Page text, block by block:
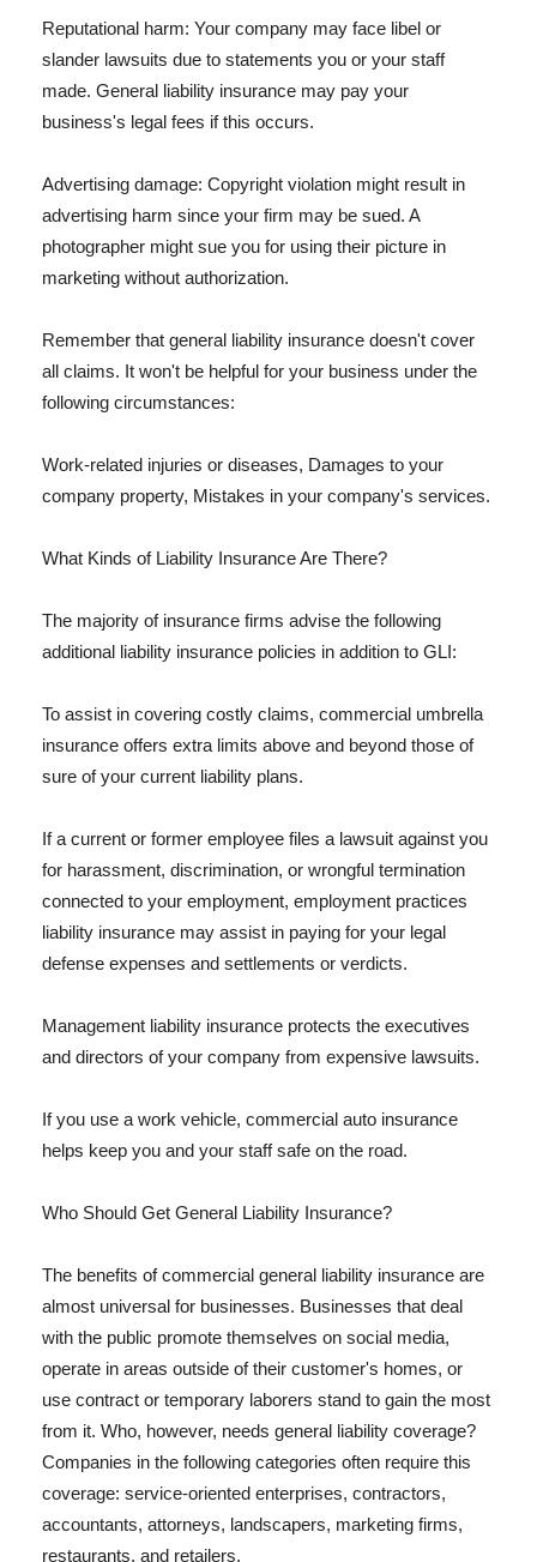
Reputational harm: Your company may face libel or
slander lawsuits due to statements you or your staff
made. General liability insurance may pay your
business's legal fees if this occurs.
Advertising damage: Copyright violation might result in
advertising harm since your firm may be sued. A
photographer might sue you for using their picture in
marketing without authorization.
Remember that general liability insurance doesn't cover
all claims. It won't be helpful for your business under the
following circumstances:
Work-related injuries or diseases, Damages to your
company property, Mistakes in your company's services.
What Kinds of Liability Insurance Are There?
The majority of insurance firms advise the following
additional liability insurance policies in addition to GLI:
To assist in covering costly claims, commercial umbrella
insurance offers extra limits above and beyond those of
sure of your current liability plans.
If a current or former employee files a lawsuit against you
for harassment, discrimination, or wrongful termination
connected to your employment, employment practices
liability insurance may assist in paying for your legal
defense expenses and settlements or verdicts.
Management liability insurance protects the executives
and directors of your company from expensive lawsuits.
If you use a work vehicle, commercial auto insurance
helps keep you and your staff safe on the road.
Who Should Get General Liability Insurance?
The benefits of commercial general liability insurance are
almost universal for businesses. Businesses that deal
with the public promote themselves on social media,
operate in areas outside of their customer's homes, or
use contract or temporary laborers stand to gain the most
from it. Who, however, needs general liability coverage?
Companies in the following categories often require this
coverage: service-oriented enterprises, contractors,
accountants, attorneys, landscapers, marketing firms,
restaurants, and retailers.